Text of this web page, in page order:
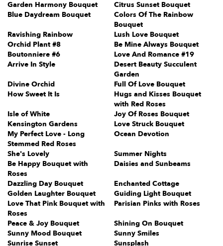
Garden Harmony Bouquet
Citrus Sunset Bouquet
Blue Daydream Bouquet
Colors Of The Rainbow
Bouquet
Ravishing Rainbow
Lush Love Bouquet
Orchid Plant #8
Be Mine Always Bouquet
Boutonniere #6
Love And Romance #19
Arrive In Style
Desert Beauty Succulent
Garden
Divine Orchid
Full Of Love Bouquet
How Sweet It Is
Hugs and Kisses Bouquet
with Red Roses
Isle of White
Joy Of Roses Bouquet
Kensington Gardens
Love Struck Bouquet
My Perfect Love - Long
Stemmed Red Roses
Ocean Devotion
She's Lovely
Summer Nights
Be Happy Bouquet with
Roses
Daisies and Sunbeams
Dazzling Day Bouquet
Enchanted Cottage
Golden Laughter Bouquet
Guiding Light Bouquet
Love That Pink Bouquet with
Roses
Parisian Pinks with Roses
Peace & Joy Bouquet
Shining On Bouquet
Sunny Mood Bouquet
Sunny Smiles
Sunrise Sunset
Sunsplash